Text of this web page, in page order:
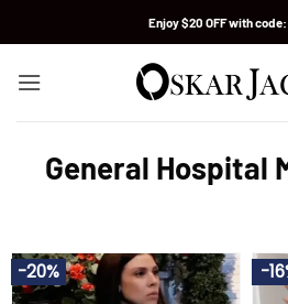
Enjoy $20 OFF with code:
General Hospital
-20% -